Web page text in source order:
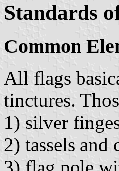
Standards
Common
All flags
tinctures.
1) silver
2) tassels and